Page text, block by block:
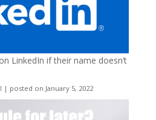
LinkedIn if their name doesn’t
| posted on January 5, 2022